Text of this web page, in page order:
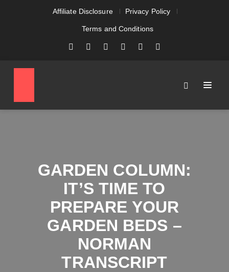
Affiliate Disclosure Privacy Policy
Terms and Conditions
GARDEN COLUMN:
IT’S TIME TO
PREPARE YOUR
GARDEN BEDS –
NORMAN
TRANSCRIPT